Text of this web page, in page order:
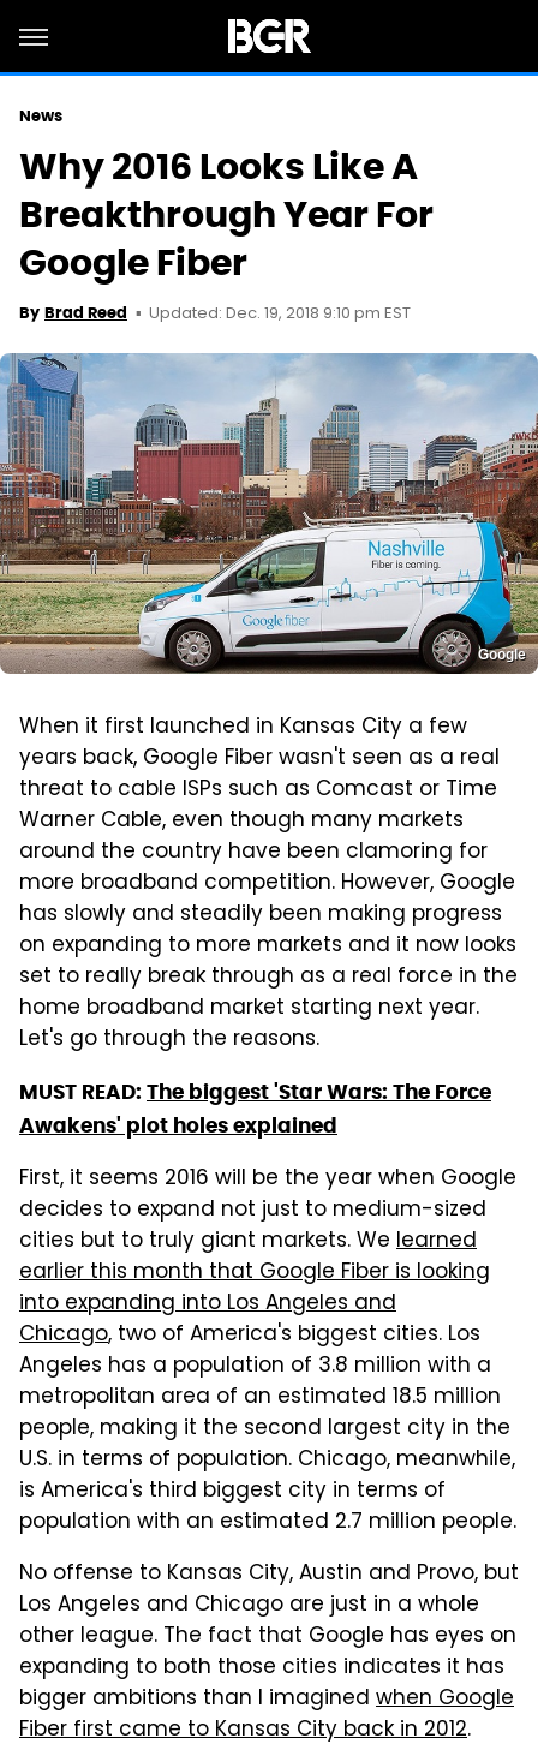
News
Why 2016 Looks Like A
Breakthrough Year For
Google Fiber
By Brad Reed Updated: Dec. 19, 2018 9:10 pm EST
Google
When it first launched in Kansas City a few
years back, Google Fiber wasn't seen as a real
threat to cable ISPs such as Comcast or Time
Warner Cable, even though many markets
around the country have been clamoring for
more broadband competition. However, Google
has slowly and steadily been making progress
on expanding to more markets and it now looks
set to really break through as a real force in the
home broadband market starting next year.
Let's go through the reasons.
MUST READ: The biggest 'Star Wars: The Force
Awakens' plot holes explained
First, it seems 2016 will be the year when Google
decides to expand not just to medium-sized
cities but to truly giant markets. We learned
earlier this month that Google Fiber is looking
into expanding into Los Angeles and
Chicago, two of America's biggest cities. Los
Angeles has a population of 3.8 million with a
metropolitan area of an estimated 18.5 million
people, making it the second largest city in the
U.S. in terms of population. Chicago, meanwhile,
is America's third biggest city in terms of
population with an estimated 2.7 million people.
No offense to Kansas City, Austin and Provo, but
Los Angeles and Chicago are just in a whole
other league. The fact that Google has eyes on
expanding to both those cities indicates it has
bigger ambitions than I imagined when Google
Fiber first came to Kansas City back in 2012.